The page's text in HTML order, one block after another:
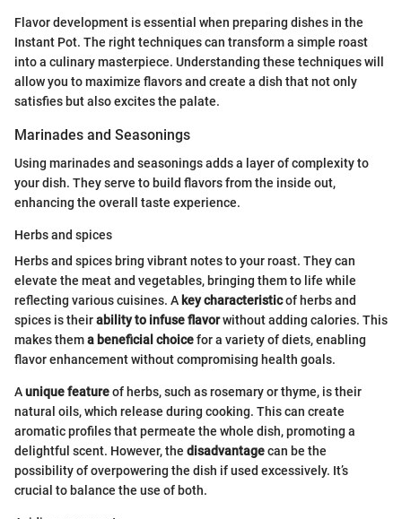
Flavor development is essential when preparing dishes in the
Instant Pot. The right techniques can transform a simple roast
into a culinary masterpiece. Understanding these techniques will
allow you to maximize flavors and create a dish that not only
satisfies but also excites the palate.
Marinades and Seasonings
Using marinades and seasonings adds a layer of complexity to
your dish. They serve to build flavors from the inside out,
enhancing the overall taste experience.
Herbs and spices
Herbs and spices bring vibrant notes to your roast. They can
elevate the meat and vegetables, bringing them to life while
reflecting various cuisines. A key characteristicof herbs and
spices is theirability to infuse flavorwithout adding calories. This
makes thema beneficial choicefor a variety of diets, enabling
flavor enhancement without compromising health goals.
Aunique featureof herbs, such as rosemary or thyme, is their
natural oils, which release during cooking. This can create
aromatic profiles that permeate the whole dish, promoting a
delightful scent. However, the disadvantagecan be the
possibility of overpowering the dish if used excessively. It’s
crucial to balance the use of both.